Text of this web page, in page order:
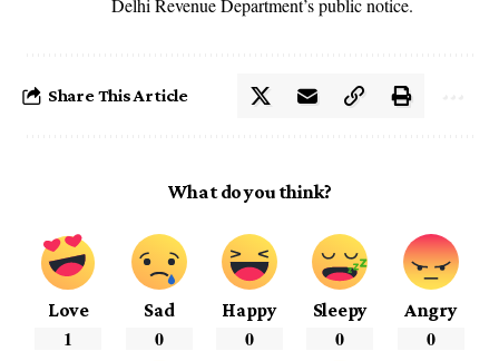
Delhi Revenue Department’s public notice.
Share This Article
What do you think?
Love
1
Sad
0
Happy
0
Sleepy
0
Angry
0